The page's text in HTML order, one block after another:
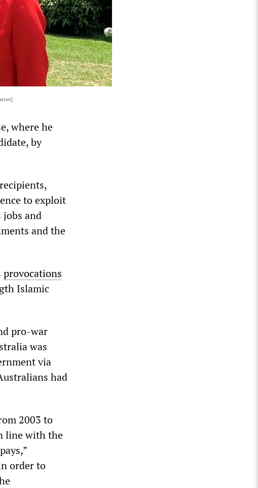
where he
by
to exploit
and
and the
provocations
Islamic
pro-war
was
via
had
2003 to
line with the
order to